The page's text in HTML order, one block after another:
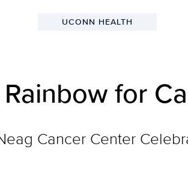
UCONN HEALTH
for
Cancer Center